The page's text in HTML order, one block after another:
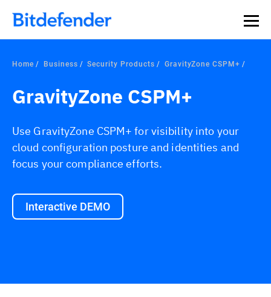
Home Business Security Products GravityZone CSPM+
GravityZone CSPM+
Use GravityZone CSPM+ for visibility into your
cloud configuration posture and identities and
focus your compliance efforts.
Interactive DEMO